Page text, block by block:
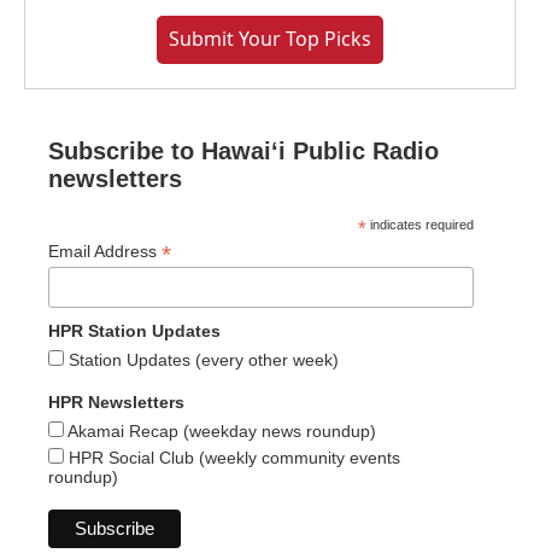
Submit Your Top Picks
Subscribe to Hawaiʻi Public Radio
newsletters
* indicates required
Email Address *
HPR Station Updates
Station Updates (every other week)
HPR Newsletters
Akamai Recap (weekday news roundup)
HPR Social Club (weekly community events
roundup)